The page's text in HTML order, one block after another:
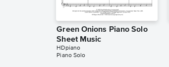
Green Onions Piano Solo
Sheet Music
HDpiano
Piano Solo